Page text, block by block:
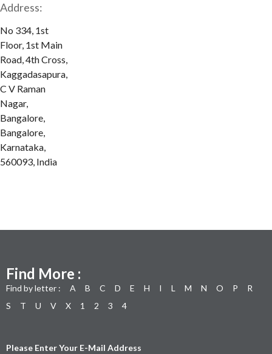
Address:
No 334, 1st
Floor, 1st Main
Road, 4th Cross,
Kaggadasapura,
C V Raman
Nagar,
Bangalore,
Bangalore,
Karnataka,
560093, India
Find More :
Find by letter : A B C D E H I L M N O P
R
S
T U V X 1 2 3 4
Please Enter Your E-Mail Address